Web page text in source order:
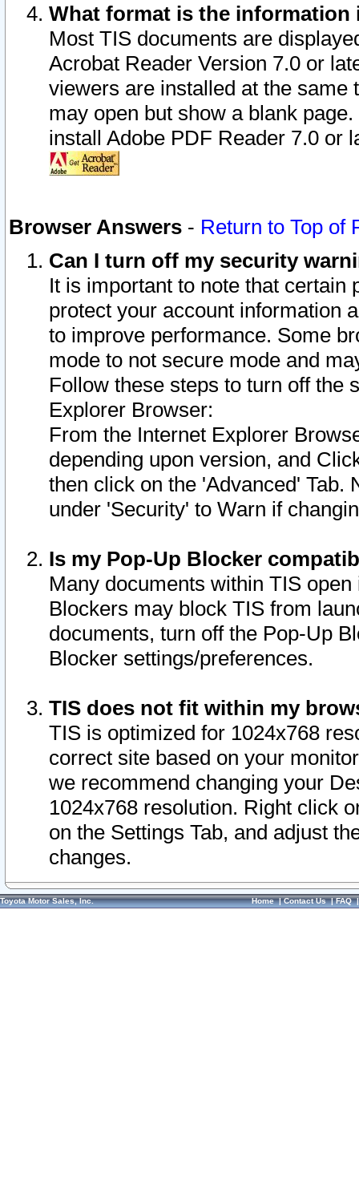
What format is the information
Most TIS documents are
Acrobat Reader Version 7.0 or
viewers are installed at the
may open but show a blank
install Adobe PDF Reader 7.0 or
Browser Answers - Return to Top of
Can I turn off my security
It is important to note that
protect your account information
to improve performance. Some
mode to not secure mode and
Follow these steps to turn off the
Explorer Browser:
From the Internet Explorer
depending upon version, and
then click on the 'Advanced' Tab.
under 'Security' to Warn if
Is my Pop-Up Blocker
Many documents within TIS
Blockers may block TIS from
documents, turn off the Pop-Up
Blocker settings/preferences.
TIS does not fit within my
TIS is optimized for 1024x768
correct site based on your
we recommend changing your
1024x768 resolution. Right click
on the Settings Tab, and adjust
changes.
Toyota Motor Sales, Inc. Home|Contact Us|FAQ